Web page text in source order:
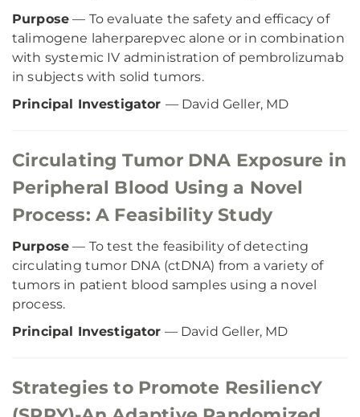
Purpose — To evaluate the safety and efficacy of
talimogene laherparepvec alone or in combination
with systemic IV administration of pembrolizumab
in subjects with solid tumors.
Principal Investigator — David Geller, MD
Circulating Tumor DNA Exposure in
Peripheral Blood Using a Novel
Process: A Feasibility Study
Purpose — To test the feasibility of detecting
circulating tumor DNA (ctDNA) from a variety of
tumors in patient blood samples using a novel
process.
Principal Investigator — David Geller, MD
Strategies to Promote ResiliencY